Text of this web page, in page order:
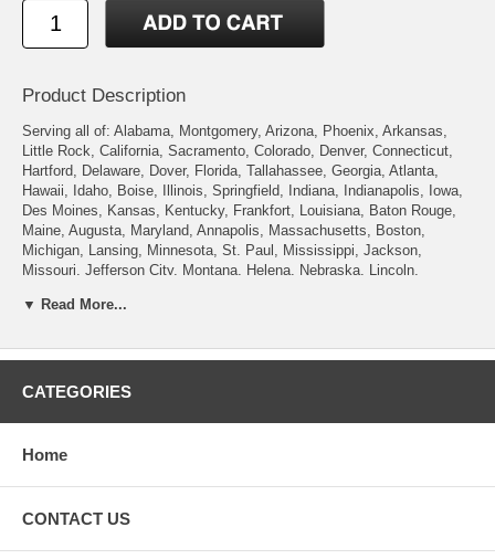
Product Description
Serving all of: Alabama, Montgomery, Arizona, Phoenix, Arkansas,
Little Rock, California, Sacramento, Colorado, Denver, Connecticut,
Hartford, Delaware, Dover, Florida, Tallahassee, Georgia, Atlanta,
Hawaii, Idaho, Boise, Illinois, Springfield, Indiana, Indianapolis, Iowa,
Des Moines, Kansas, Kentucky, Frankfort, Louisiana, Baton Rouge,
Maine, Augusta, Maryland, Annapolis, Massachusetts, Boston,
Michigan, Lansing, Minnesota, St. Paul, Mississippi, Jackson,
Missouri, Jefferson City, Montana, Helena, Nebraska, Lincoln,
New Mexico, Santa Fe, New York, Albany, North Carolina, Raleigh,
Pennsylvania , Rhode Island, Providence, South Carolina, Columbia,
Lake City, Vermont, Montpelier, Virginia, Richmond, Washington,
▼ Read More...
CATEGORIES
Home
CONTACT US